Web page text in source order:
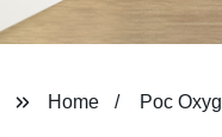
Home Poc